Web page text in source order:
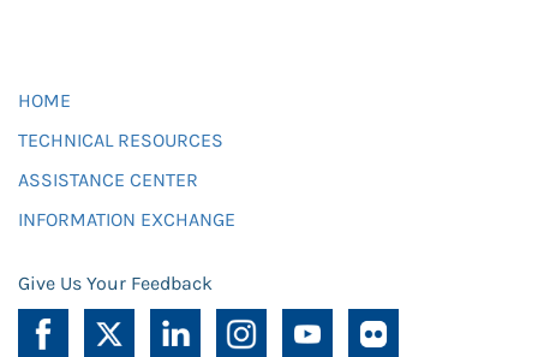
HOME
TECHNICAL RESOURCES
ASSISTANCE CENTER
INFORMATION EXCHANGE
Give Us Your Feedback